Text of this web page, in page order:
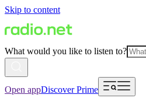
Skip to content
What would you like to listen to?
Open appDiscover Prime